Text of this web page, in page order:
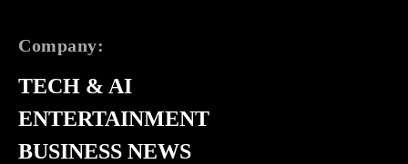
Company:
TECH & AI
ENTERTAINMENT
BUSINESS NEWS